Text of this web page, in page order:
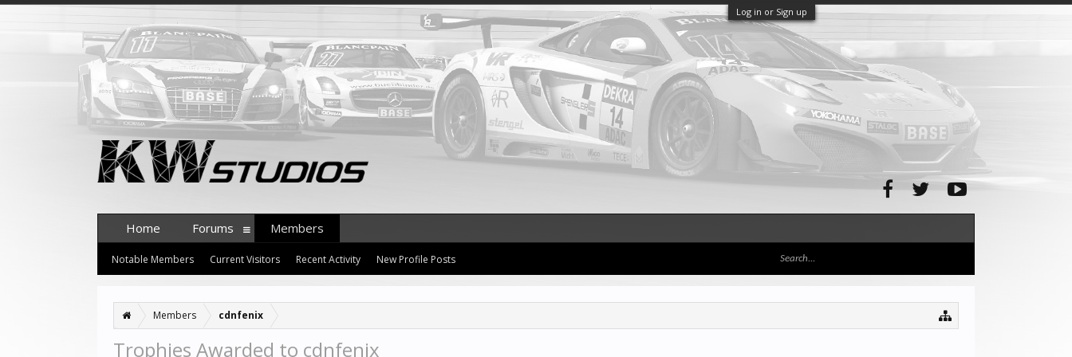
Log in or Sign up
Members cdnfenix
Trophies Awarded to cdnfenix
Home Forums Members
Notable Members Current Visitors Recent Activity New Profile Posts